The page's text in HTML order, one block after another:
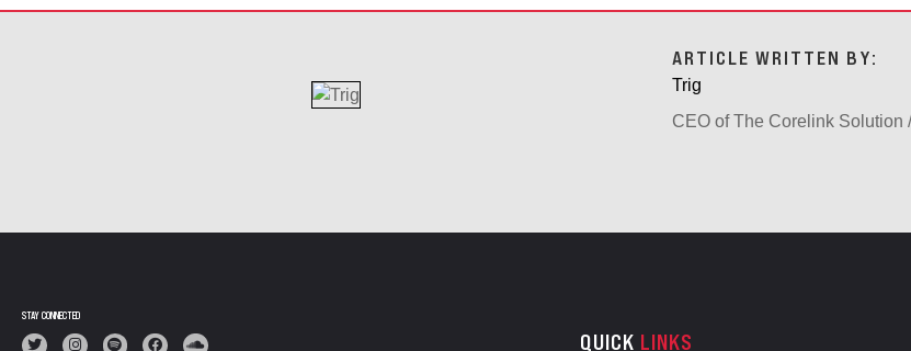
N
ARTICLE WRITTEN BY:
Trig
CEO of The Corelink Solution
STAY CONNECTED
QUICK LINKS